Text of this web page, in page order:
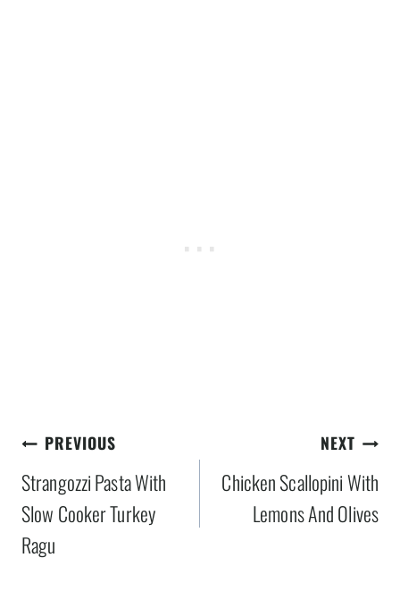
Post
navigation
PREVIOUS
Strangozzi Pasta With
Slow Cooker Turkey
Ragu
NEXT
Chicken Scallopini With
Lemons And Olives